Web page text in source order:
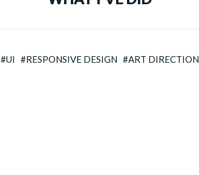
#UI #RESPONSIVE DESIGN #ART DIRECTION